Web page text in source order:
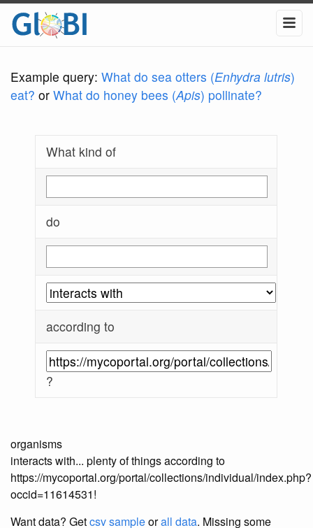
Example query: What do sea otters (Enhydra lutris)
eat? or What do honey bees (Apis) pollinate?
What kind of
do
according to
?
organisms
interacts with... plenty of things according to
https://mycoportal.org/portal/collections/individual/index.php?
occid=11614531!
Want data? Getcsv sampleorall data. Missing some